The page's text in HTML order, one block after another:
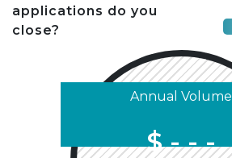
applications do you
close?
Annual Volume
$